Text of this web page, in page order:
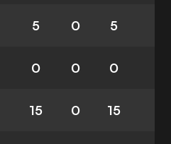
5 0 5
0 0 0
15 0 15